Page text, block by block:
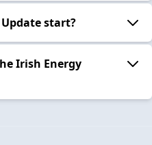
start?
Irish Energy